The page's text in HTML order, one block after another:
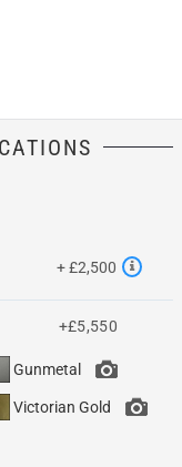
+ £2,500
+£5,550
Gunmetal
Victorian Gold